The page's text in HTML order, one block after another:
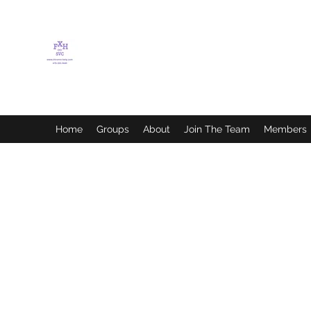
Home Groups About Join The Team Members